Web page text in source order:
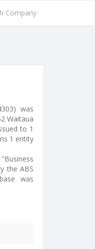
Company
was
Waitaua
to 1
1 entity
the ABS
was